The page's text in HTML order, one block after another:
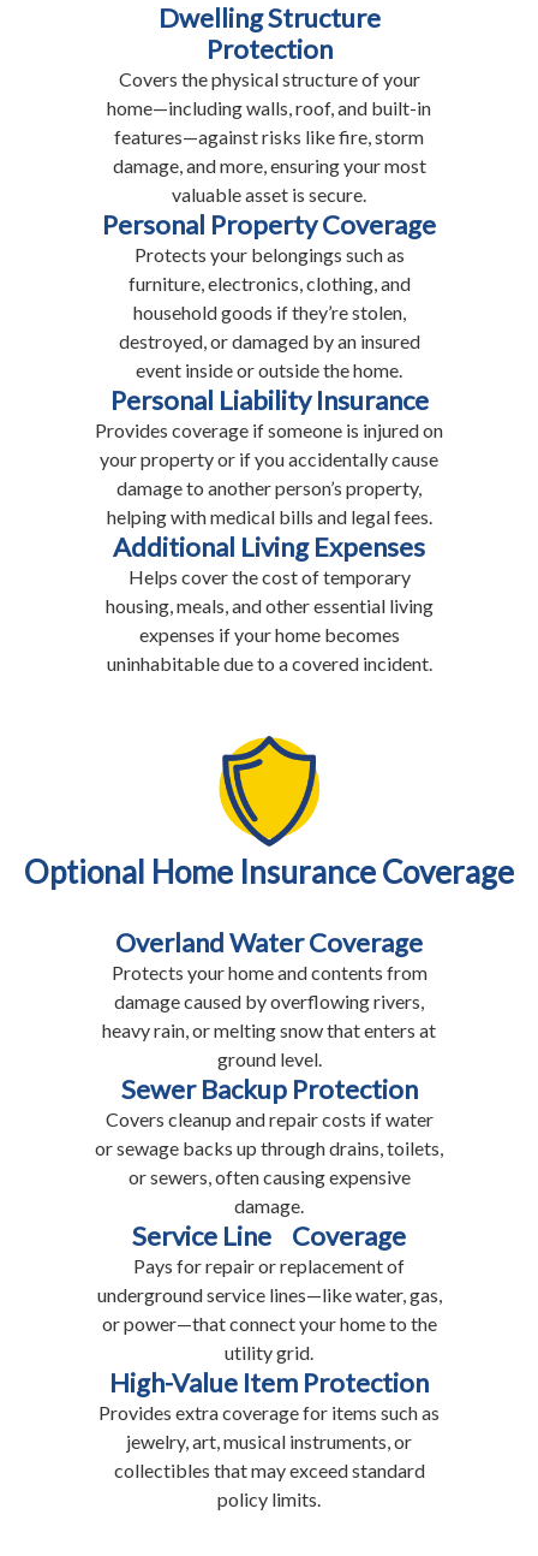
Dwelling Structure
Protection
Covers the physical structure of your
home—including walls, roof, and built-in
features—against risks like fire, storm
damage, and more, ensuring your most
valuable asset is secure.
Personal Property Coverage
Protects your belongings such as
furniture, electronics, clothing, and
household goods if they’re stolen,
destroyed, or damaged by an insured
event inside or outside the home.
Personal Liability Insurance
Provides coverage if someone is injured on
your property or if you accidentally cause
damage to another person’s property,
helping with medical bills and legal fees.
Additional Living Expenses
Helps cover the cost of temporary
housing, meals, and other essential living
expenses if your home becomes
uninhabitable due to a covered incident.
Optional Home Insurance Coverage
Overland Water Coverage
Protects your home and contents from
damage caused by overflowing rivers,
heavy rain, or melting snow that enters at
ground level.
Sewer Backup Protection
Covers cleanup and repair costs if water
or sewage backs up through drains, toilets,
or sewers, often causing expensive
damage.
Service Line Coverage
Pays for repair or replacement of
underground service lines—like water, gas,
or power—that connect your home to the
utility grid.
High-Value Item Protection
Provides extra coverage for items such as
jewelry, art, musical instruments, or
collectibles that may exceed standard
policy limits.